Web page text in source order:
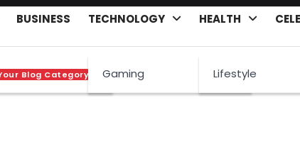
Blog Category
BUSINESS TECHNOLOGY
Gaming
HEALTH
Lifestyle